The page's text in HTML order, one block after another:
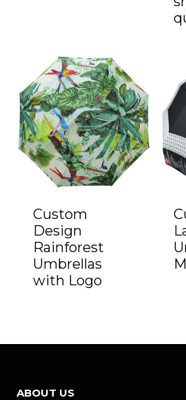
Custom
Design
Rainforest
Umbrellas
with Logo
ABOUT US